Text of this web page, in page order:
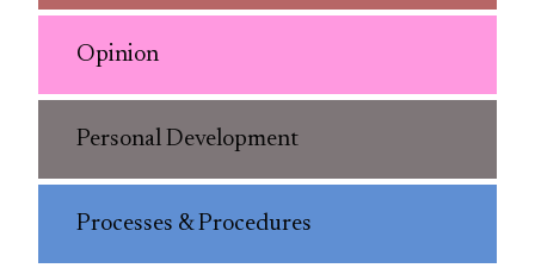
Opinion
Personal Development
Processes & Procedures